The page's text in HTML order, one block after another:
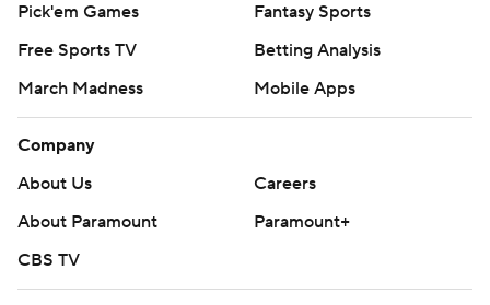
Pick'em Games
Fantasy Sports
Free Sports TV
Betting Analysis
March Madness
Mobile Apps
Company
About Us
Careers
About Paramount
Paramount+
CBS TV